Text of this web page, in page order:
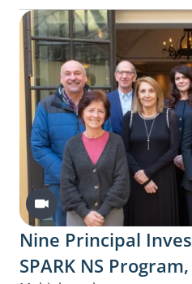
Nine Principal
SPARK NS
Video